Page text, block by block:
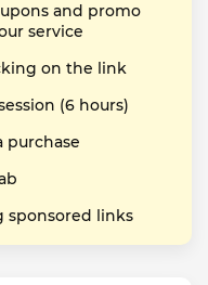
and promo
service
on the link
(6 hours)
purchase
sponsored links